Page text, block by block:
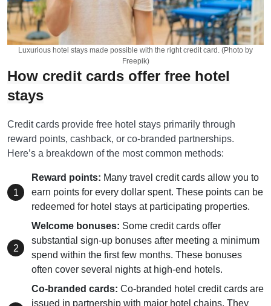
Luxurious hotel stays made possible with the right credit card. (Photo by
Freepik)
How credit cards offer free hotel
stays
Credit cards provide free hotel stays primarily through
reward points, cashback, or co-branded partnerships.
Here’s a breakdown of the most common methods:
Reward points: Many travel credit cards allow you to
earn points for every dollar spent. These points can be
redeemed for hotel stays at participating properties.
Welcome bonuses: Some credit cards offer
substantial sign-up bonuses after meeting a minimum
spend within the first few months. These bonuses
often cover several nights at high-end hotels.
Co-branded cards: Co-branded hotel credit cards are
issued in partnership with major hotel chains. They